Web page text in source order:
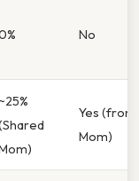
No
~25%
Yes (from
Mom)